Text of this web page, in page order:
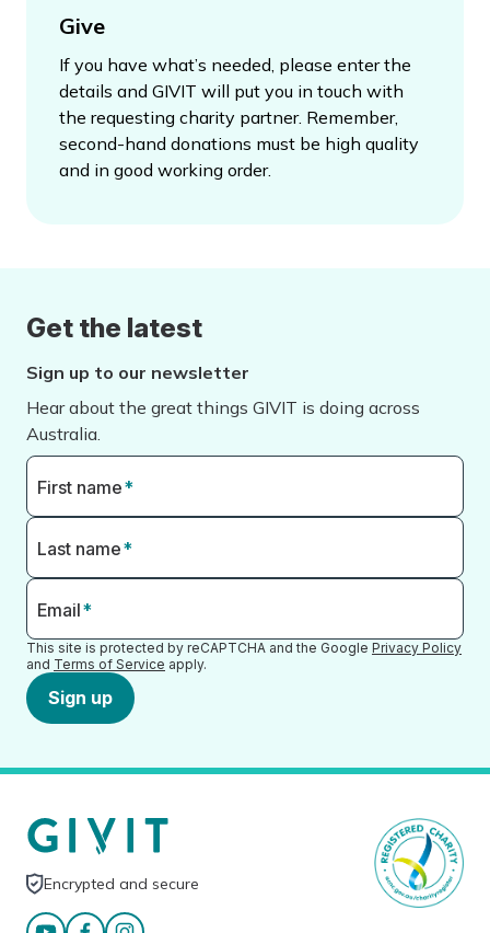
Give
If you have what’s needed, please enter the
details and GIVIT will put you in touch with
the requesting charity partner. Remember,
second-hand donations must be high quality
and in good working order.
Get the latest
Sign up to our newsletter
Hear about the great things GIVIT is doing across
Australia.
First name*
Last name*
Email*
This site is protected by reCAPTCHA and the Google Privacy Policy
and Terms of Service apply.
Sign up
Encrypted and secure